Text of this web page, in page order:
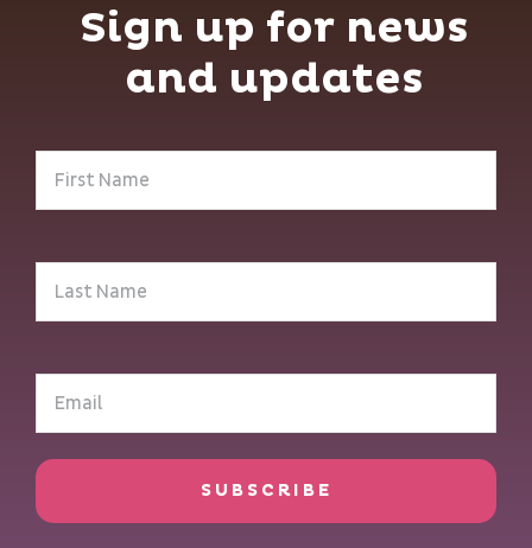
Sign up for news
and updates
First
Name
Last
Name
Email
(Required)